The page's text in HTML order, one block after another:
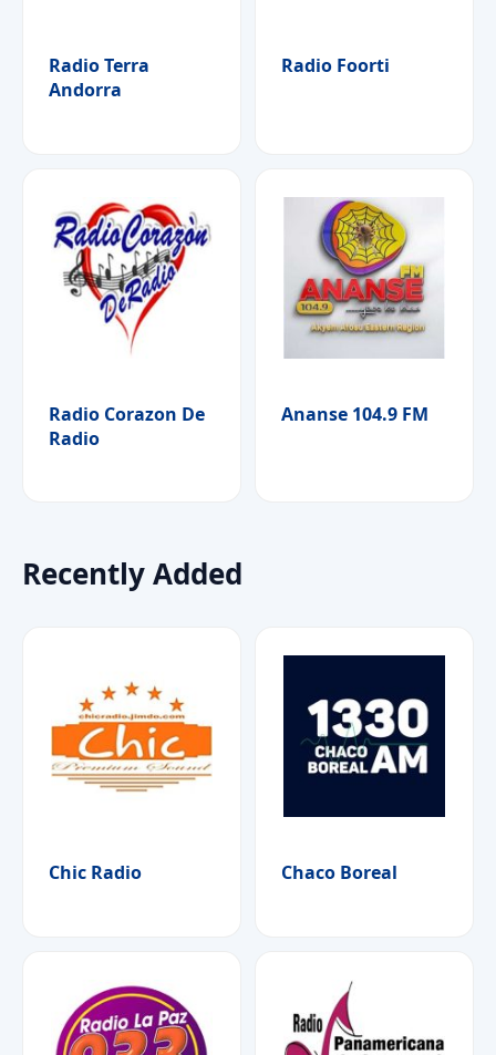
Radio Terra
Andorra
Radio Foorti
Radio Corazon De
Radio
Ananse 104.9 FM
Recently Added
Chic Radio Chaco Boreal